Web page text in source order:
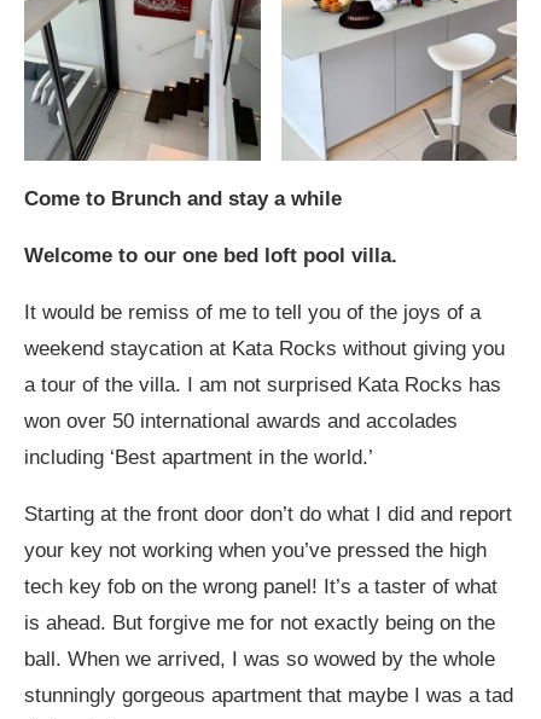
Come to Brunch and stay a while
Welcome to our one bed loft pool villa.
It would be remiss of me to tell you of the joys of a
weekend staycation at Kata Rocks without giving you
a tour of the villa. I am not surprised Kata Rocks has
won over 50 international awards and accolades
including ‘Best apartment in the world.’
Starting at the front door don’t do what I did and report
your key not working when you’ve pressed the high
tech key fob on the wrong panel! It’s a taster of what
is ahead. But forgive me for not exactly being on the
ball. When we arrived, I was so wowed by the whole
stunningly gorgeous apartment that maybe I was a tad